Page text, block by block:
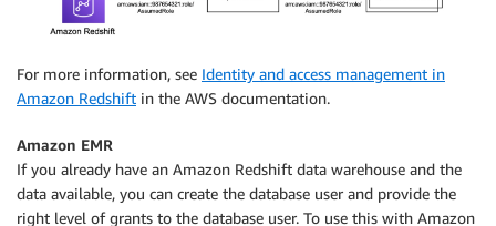
For more information, see Identity and access management in
Amazon Redshift in the AWS documentation.
Amazon EMR
If you already have an Amazon Redshift data warehouse and the
data available, you can create the database user and provide the
right level of grants to the database user. To use this with Amazon